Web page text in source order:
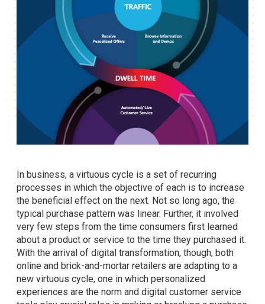
In business, a virtuous cycle is a set of recurring
processes in which the objective of each is to increase
the beneficial effect on the next. Not so long ago, the
typical purchase pattern was linear. Further, it involved
very few steps from the time consumers first learned
about a product or service to the time they purchased it.
With the arrival of digital transformation, though, both
online and brick-and-mortar retailers are adapting to a
new virtuous cycle, one in which personalized
experiences are the norm and digital customer service